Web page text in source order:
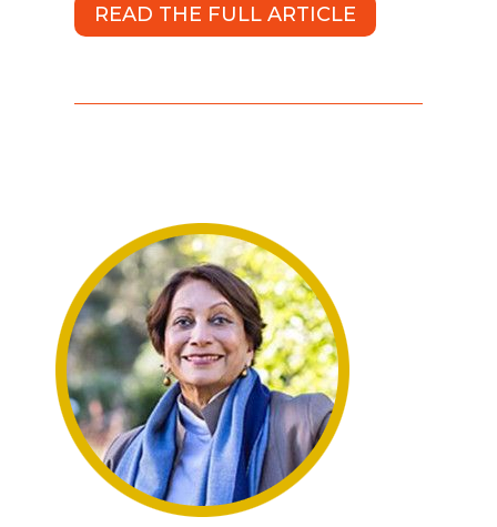
READ THE FULL ARTICLE